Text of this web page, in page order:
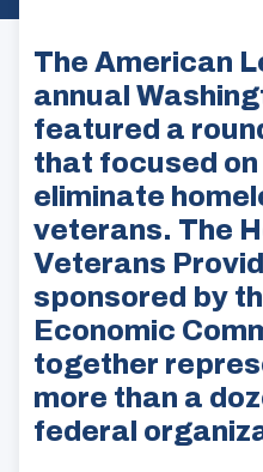
The American
annual
featured a
that focused
eliminate
veterans. The
Veterans
sponsored by
Economic
together
more than a
federal